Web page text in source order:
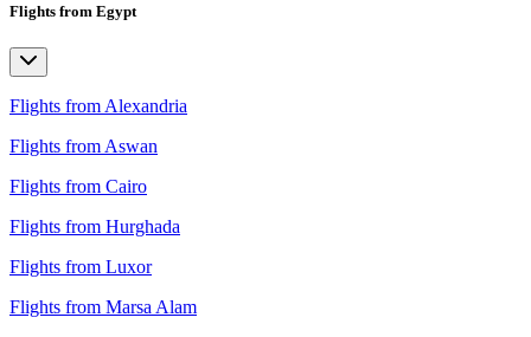
Flights from Egypt
Flights from Alexandria
Flights from Aswan
Flights from Cairo
Flights from Hurghada
Flights from Luxor
Flights from Marsa Alam